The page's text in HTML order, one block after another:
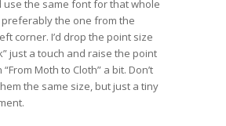
use the same font for that whole
preferably the one from the
corner. I’d drop the point size
just a touch and raise the point
Moth to Cloth” a bit. Don’t
the same size, but just a tiny